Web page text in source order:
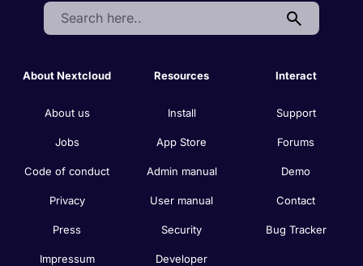
Search:
About Nextcloud
About us
Jobs
Code of conduct
Privacy
Press
Impressum
Resources
Install
App Store
Admin manual
User manual
Security
Developer
Interact
Support
Forums
Demo
Contact
Bug Tracker